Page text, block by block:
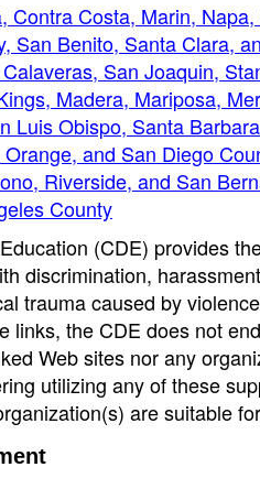
Contra Costa, Marin,
San Benito, Santa Clara,
San Joaquin,
Madera, Mariposa,
Luis Obispo, Santa
and San Diego
Riverside, and San
County
(CDE) provides
discrimination,
trauma caused by
links, the CDE does not
Web sites nor any
utilizing any of these
are suitable